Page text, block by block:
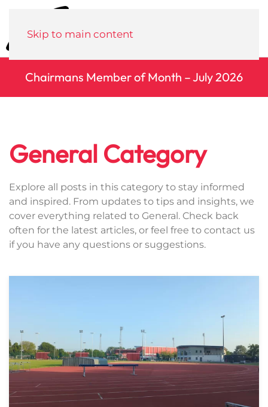
Skip to main content
Chairmans Member of Month – July 2026
General Category
Explore all posts in this category to stay informed
and inspired. From updates to tips and insights, we
cover everything related to General. Check back
often for the latest articles, or feel free to contact us
if you have any questions or suggestions.